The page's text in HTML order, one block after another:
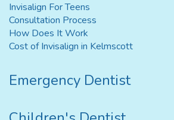
Invisalign For Teens
Consultation Process
How Does It Work
Cost of Invisalign in Kelmscott
Emergency Dentist